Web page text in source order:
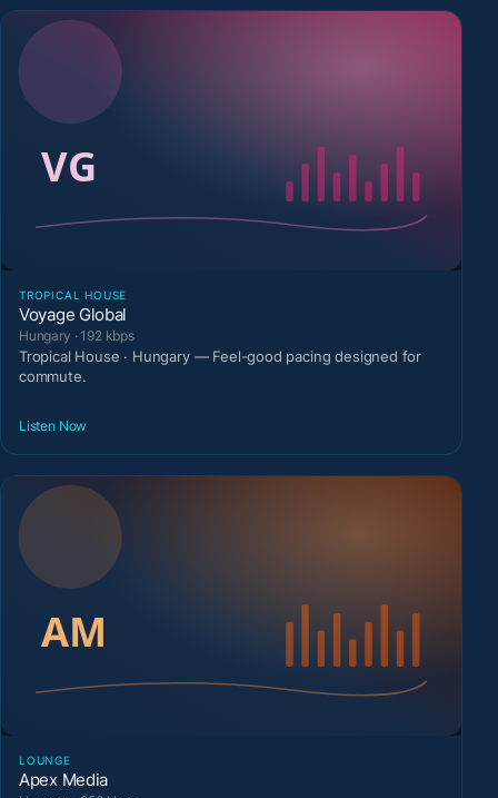
TROPICAL HOUSE
Voyage Global
Hungary · 192 kbps
Tropical House · Hungary — Feel-good pacing designed for
commute.
Listen Now
LOUNGE
Apex Media